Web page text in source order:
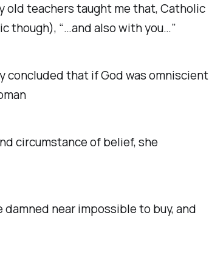
old teachers taught me that, Catholic
though), “…and also with you…”
concluded that if God was omniscient
circumstance of belief, she
near impossible to buy, and